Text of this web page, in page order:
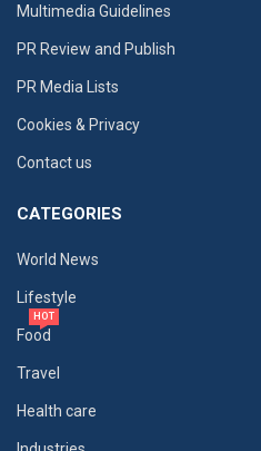
Multimedia Guidelines
PR Review and Publish
PR Media Lists
Cookies & Privacy
Contact us
CATEGORIES
World News
Lifestyle
Food
HOT
Travel
Health care